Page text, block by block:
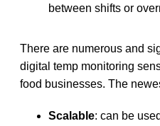
between shifts or
There are numerous and
digital temp monitoring
food businesses. The
Scalable: can be